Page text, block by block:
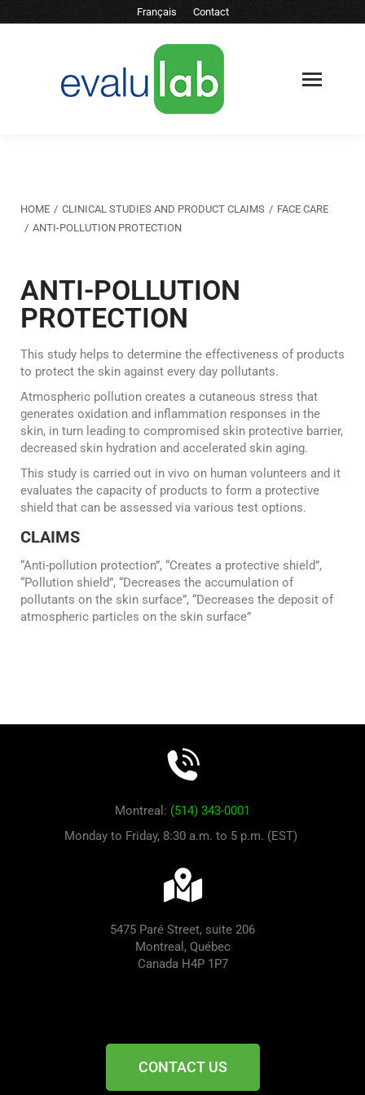
Français Contact
You are here:
HOME CLINICAL STUDIES AND PRODUCT CLAIMS
FACE CARE
ANTI-POLLUTION PROTECTION
ANTI-POLLUTION
PROTECTION
This study helps to determine the effectiveness of products
to protect the skin against every day pollutants.
Atmospheric pollution creates a cutaneous stress that
generates oxidation and inflammation responses in the
skin, in turn leading to compromised skin protective barrier,
decreased skin hydration and accelerated skin aging.
This study is carried out in vivo on human volunteers and it
evaluates the capacity of products to form a protective
shield that can be assessed via various test options.
CLAIMS
“Anti-pollution protection”, “Creates a protective shield”,
“Pollution shield”, “Decreases the accumulation of
pollutants on the skin surface”, “Decreases the deposit of
atmospheric particles on the skin surface”
Montreal: (514) 343-0001
Monday to Friday, 8:30 a.m. to 5 p.m. (EST)
5475 Paré Street, suite 206
Montreal, Québec
Canada H4P 1P7
CONTACT US